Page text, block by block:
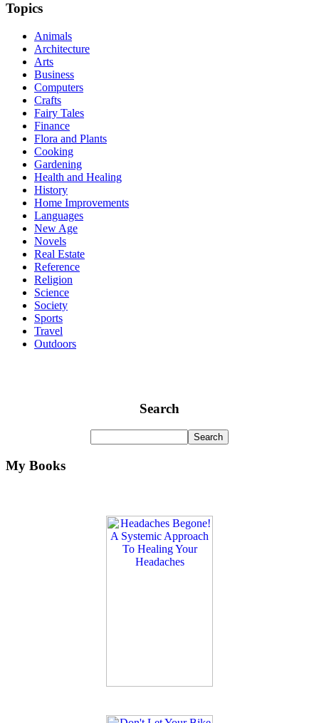
Topics
Animals
Architecture
Arts
Business
Computers
Crafts
Fairy Tales
Finance
Flora and Plants
Cooking
Gardening
Health and Healing
History
Home Improvements
Languages
New Age
Novels
Real Estate
Reference
Religion
Science
Society
Sports
Travel
Outdoors
Search
My Books